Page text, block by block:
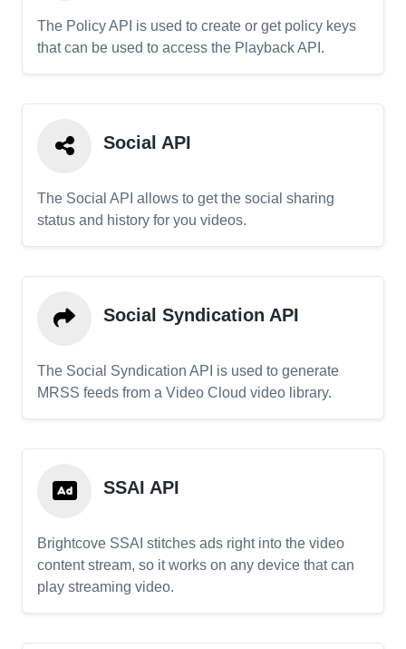
The Policy API is used to create or get policy keys
that can be used to access the Playback API.
Social API
The Social API allows to get the social sharing
status and history for you videos.
Social Syndication API
The Social Syndication API is used to generate
MRSS feeds from a Video Cloud video library.
SSAI API
Brightcove SSAI stitches ads right into the video
content stream, so it works on any device that can
play streaming video.